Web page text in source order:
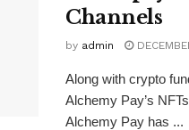
Channels
by admin
Along with crypto
Alchemy Pay’s
Alchemy Pay has ...